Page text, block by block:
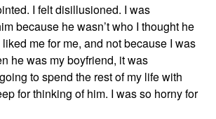
I feltdisillusioned. I was
because he wasn’t who I thought he
liked me for me, and notbecause I was
he was my boyfriend, it was
to spend the rest of my life with
for thinking of him. I was so horny for